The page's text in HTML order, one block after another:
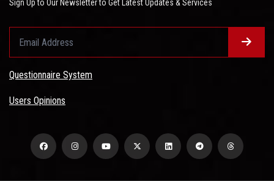
Sign Up to Our Newsletter to Get Latest Updates & Services
Questionnaire System
Users Opinions